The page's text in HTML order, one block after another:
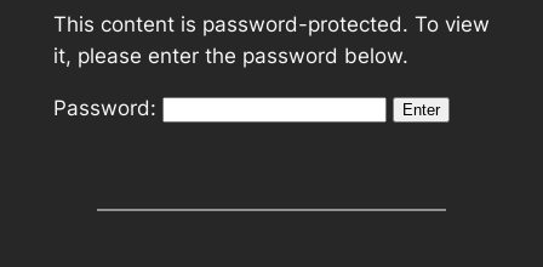
This content is password-protected. To view
it, please enter the password below.
Password: